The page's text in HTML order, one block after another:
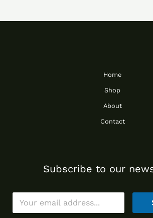
Home
Shop
About
Contact
Subscribe to our
E
a